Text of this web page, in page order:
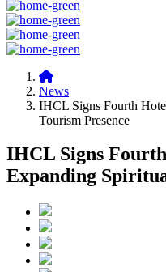
News
IHCL Signs Fourth
Tourism Presence
IHCL Signs
Expanding